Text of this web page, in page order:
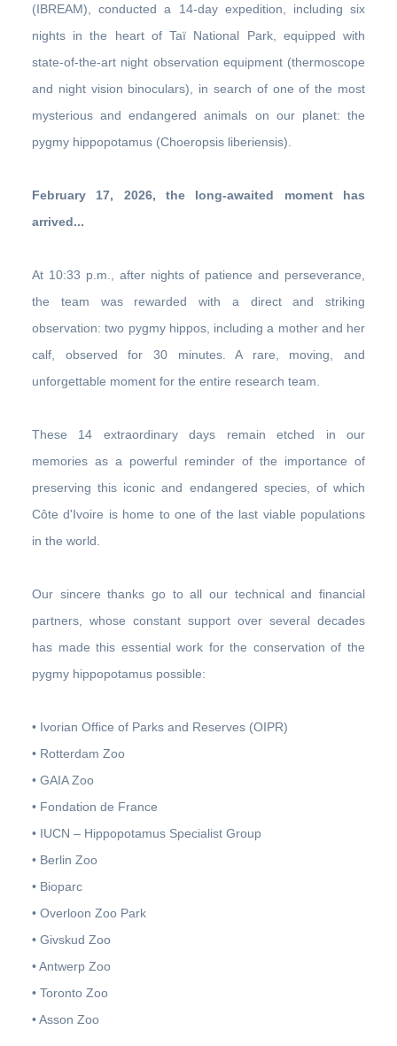
(IBREAM), conducted a 14-day expedition, including six
nights in the heart of Taï National Park, equipped with
state-of-the-art night observation equipment (thermoscope
and night vision binoculars), in search of one of the most
mysterious and endangered animals on our planet: the
pygmy hippopotamus (Choeropsis liberiensis).
February 17, 2026, the long-awaited moment has
arrived...
At 10:33 p.m., after nights of patience and perseverance,
the team was rewarded with a direct and striking
observation: two pygmy hippos, including a mother and her
calf, observed for 30 minutes. A rare, moving, and
unforgettable moment for the entire research team.
These 14 extraordinary days remain etched in our
memories as a powerful reminder of the importance of
preserving this iconic and endangered species, of which
Côte d'Ivoire is home to one of the last viable populations
in the world.
Our sincere thanks go to all our technical and financial
partners, whose constant support over several decades
has made this essential work for the conservation of the
pygmy hippopotamus possible:
• Ivorian Office of Parks and Reserves (OIPR)
• Rotterdam Zoo
• GAIA Zoo
• Fondation de France
• IUCN – Hippopotamus Specialist Group
• Berlin Zoo
• Bioparc
• Overloon Zoo Park
• Givskud Zoo
• Antwerp Zoo
• Toronto Zoo
• Asson Zoo